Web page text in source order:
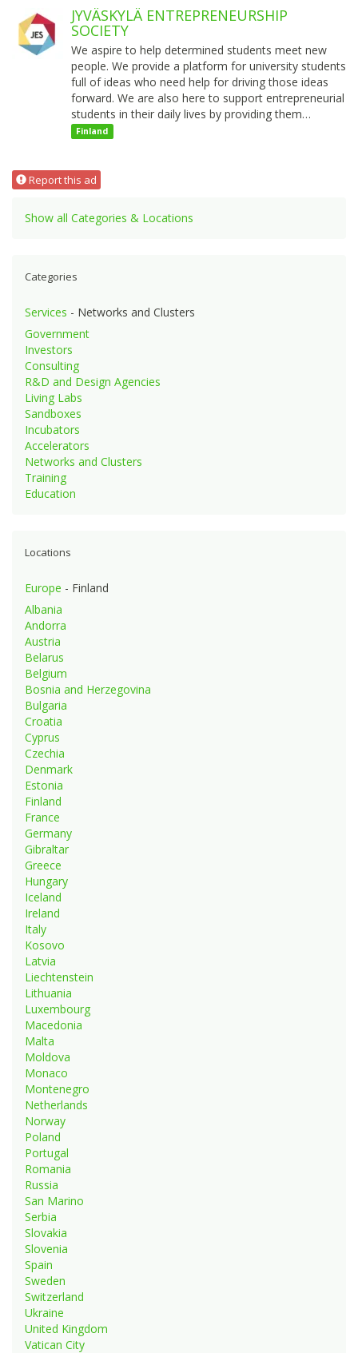
JYVÄSKYLÄ ENTREPRENEURSHIP
SOCIETY
We aspire to help determined students meet new
people. We provide a platform for university students
full of ideas who need help for driving those ideas
forward. We are also here to support entrepreneurial
students in their daily lives by providing them…
Finland
Report this ad
Show all Categories & Locations
Categories
Services - Networks and Clusters
Government
Investors
Consulting
R&D and Design Agencies
Living Labs
Sandboxes
Incubators
Accelerators
Networks and Clusters
Training
Education
Locations
Europe - Finland
Albania
Andorra
Austria
Belarus
Belgium
Bosnia and Herzegovina
Bulgaria
Croatia
Cyprus
Czechia
Denmark
Estonia
Finland
France
Germany
Gibraltar
Greece
Hungary
Iceland
Ireland
Italy
Kosovo
Latvia
Liechtenstein
Lithuania
Luxembourg
Macedonia
Malta
Moldova
Monaco
Montenegro
Netherlands
Norway
Poland
Portugal
Romania
Russia
San Marino
Serbia
Slovakia
Slovenia
Spain
Sweden
Switzerland
Ukraine
United Kingdom
Vatican City